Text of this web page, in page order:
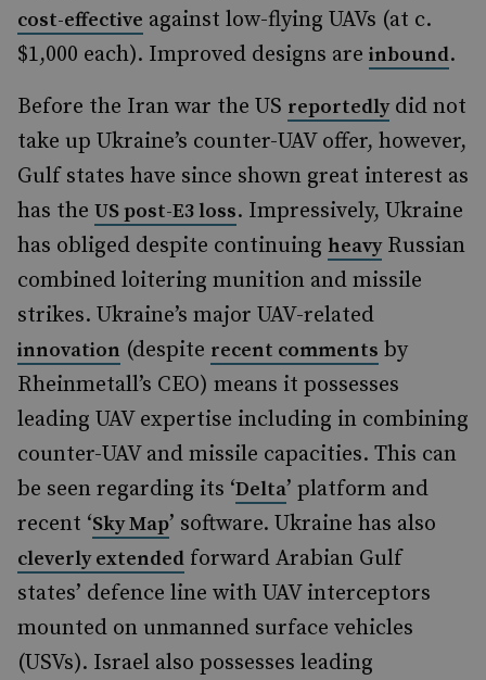
cost-effective against low-flying UAVs (at c.
$1,000 each). Improved designs are inbound.
Before the Iran war the US reportedlydid not
take up Ukraine’s counter-UAV offer, however,
Gulf states have since shown great interest as
has the US post-E3 loss. Impressively, Ukraine
has obliged despite continuing heavyRussian
combined loitering munition and missile
strikes. Ukraine’s major UAV-related
innovation (despite recent comments by
Rheinmetall’s CEO) means it possesses
leading UAV expertise including in combining
counter-UAV and missile capacities. This can
be seen regarding its ‘Delta’ platform and
recent ‘Sky Map’ software. Ukraine has also
cleverly extended forward Arabian Gulf
states’ defence line with UAV interceptors
mounted on unmanned surface vehicles
(USVs). Israel also possesses leading